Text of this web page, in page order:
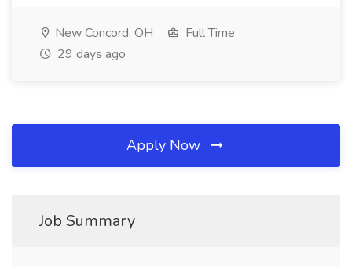
New Concord, OH
Full Time
29 days ago
Apply Now
Job Summary